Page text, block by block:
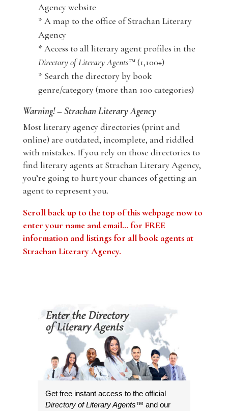
Agency website
* A map to the office of Strachan Literary
Agency
* Access to all literary agent profiles in the
Directory of Literary Agents™ (1,100+)
* Search the directory by book
genre/category (more than 100 categories)
Warning! – Strachan Literary Agency
Most literary agency directories (print and
online) are outdated, incomplete, and riddled
with mistakes. If you rely on those directories to
find literary agents at Strachan Literary Agency,
you’re going to hurt your chances of getting an
agent to represent you.
Scroll back up to the top of this webpage now to
enter your name and email… for FREE
information and listings for all book agents at
Strachan Literary Agency.
Get free instant access to the official
Directory of Literary Agents™ and our